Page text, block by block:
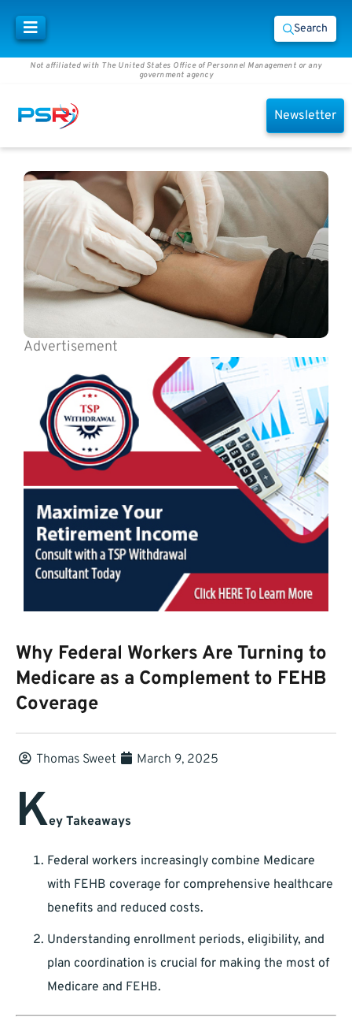
Search
Not affiliated with The United States Office of Personnel Management or any
government agency
Newsletter
Advertisement
Why Federal Workers Are Turning to
Medicare as a Complement to FEHB
Coverage
Thomas Sweet March 9, 2025
Key Takeaways
Federal workers increasingly combine Medicare
with FEHB coverage for comprehensive healthcare
benefits and reduced costs.
Understanding enrollment periods, eligibility, and
plan coordination is crucial for making the most of
Medicare and FEHB.